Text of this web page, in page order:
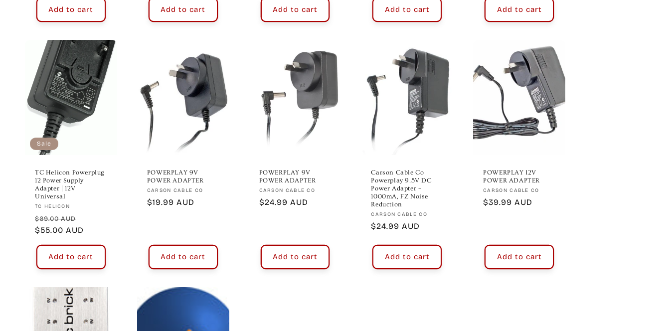
Add to cart Add to cart Add to cart Add to cart Add to cart
Sale
TC Helicon Powerplug
12 Power Supply
Adapter | 12V
Universal
Vendor:
TC HELICON
Regular
price
$69.00 AUD
price
$55.00 AUD
Add to cart
POWERPLAY 9V
POWER ADAPTER
Vendor:
CARSON CABLE CO
Regular
$19.99 AUD
Add to cart
POWERPLAY 9V
POWER ADAPTER
Vendor:
CARSON CABLE CO
Regular
$24.99 AUD
Add to cart
Carson Cable Co
Powerplay 9.5V DC
Power Adapter –
1000mA, FZ Noise
Reduction
Vendor:
CARSON CABLE CO
Regular
$24.99 AUD
Add to cart
POWERPLAY 12V
POWER ADAPTER
Vendor:
CARSON CABLE CO
Regular
$39.99 AUD
Add to cart